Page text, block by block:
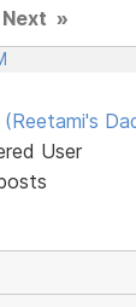
Next »
(Reetami's
User